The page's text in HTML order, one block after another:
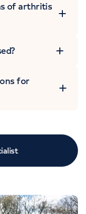
of arthritis
for